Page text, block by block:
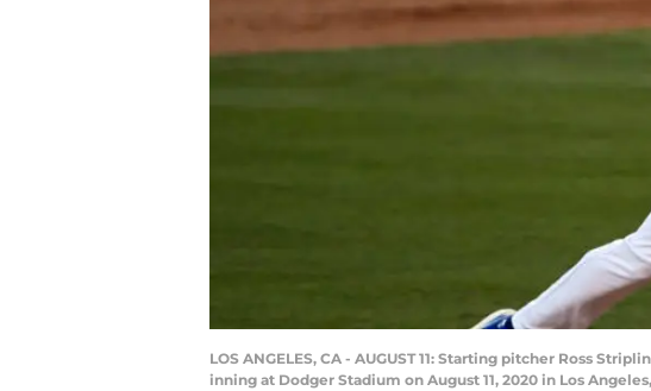
LOS ANGELES, CA - AUGUST 11: Starting pitcher Ross
inning at Dodger Stadium on August 11, 2020 in Los